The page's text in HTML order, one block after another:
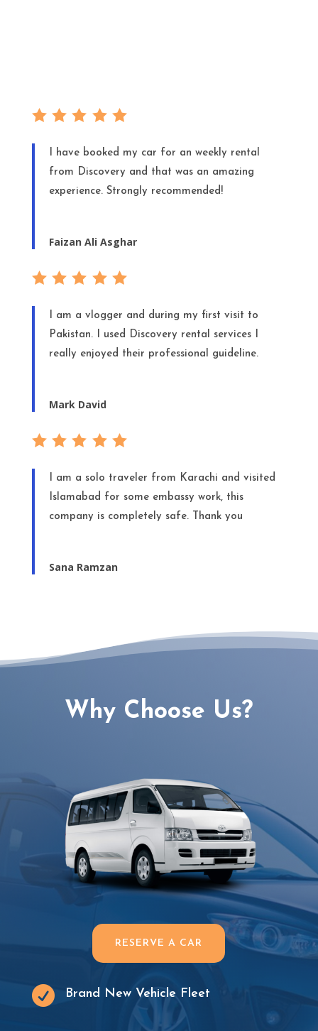
I have booked my car for an weekly rental
from Discovery and that was an amazing
experience. Strongly recommended!
Faizan Ali Asghar
I am a vlogger and during my first visit to
Pakistan. I used Discovery rental services I
really enjoyed their professional guideline.
Mark David
I am a solo traveler from Karachi and visited
Islamabad for some embassy work, this
company is completely safe. Thank you
Sana Ramzan
Why Choose Us?
RESERVE A CAR
 Brand New Vehicle Fleet